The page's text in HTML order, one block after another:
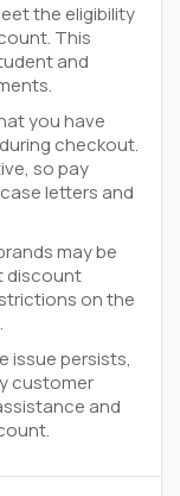
the eligibility
This
and
you have
checkout.
so pay
letters and
may be
discount
on the
issue persists,
customer
and